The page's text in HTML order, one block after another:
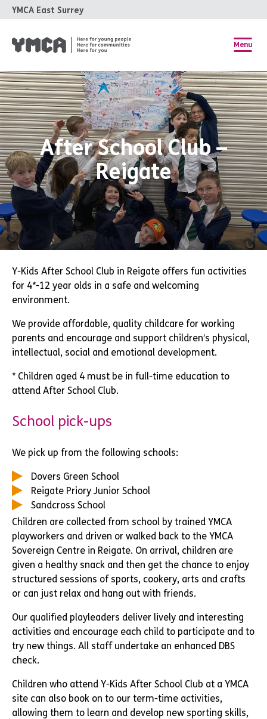
YMCA East Surrey
Menu
After School Club –
Reigate
Y-Kids After School Club in Reigate offers fun activities
for 4*-12 year olds in a safe and welcoming
environment.
We provide affordable, quality childcare for working
parents and encourage and support children’s physical,
intellectual, social and emotional development.
* Children aged 4 must be in full-time education to
attend After School Club.
School pick-ups
We pick up from the following schools:
Dovers Green School
Reigate Priory Junior School
Sandcross School
Children are collected from school by trained YMCA
playworkers and driven or walked back to the YMCA
Sovereign Centre in Reigate. On arrival, children are
given a healthy snack and then get the chance to enjoy
structured sessions of sports, cookery, arts and crafts
or can just relax and hang out with friends.
Our qualified playleaders deliver lively and interesting
activities and encourage each child to participate and to
try new things. All staff undertake an enhanced DBS
check.
Children who attend Y-Kids After School Club at a YMCA
site can also book on to our term-time activities,
allowing them to learn and develop new sporting skills,